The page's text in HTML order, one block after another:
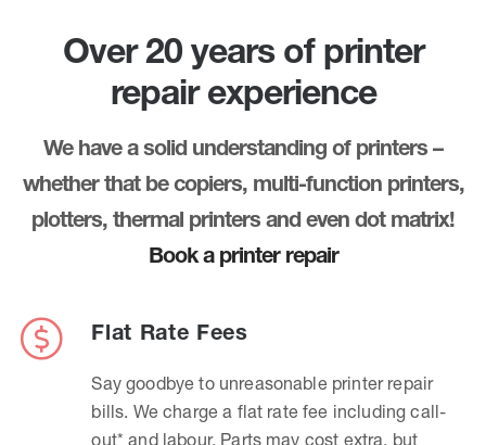
Over 20 years of printer
repair experience
We have a solid understanding of printers –
whether that be copiers, multi-function printers,
plotters, thermal printers and even dot matrix!
Book a printer repair
Flat Rate Fees
Say goodbye to unreasonable printer repair
bills. We charge a flat rate fee including call-
out* and labour. Parts may cost extra, but